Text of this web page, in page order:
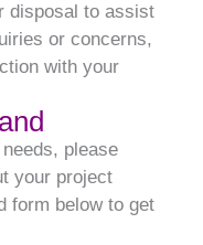
disposal to assist
or concerns,
with your
please
your project
form below to get